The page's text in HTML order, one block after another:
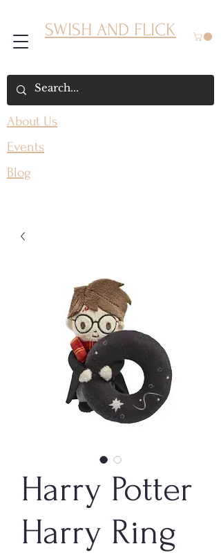
SWISH AND FLICK
About Us
Events
Blog
Harry Potter
Harry Ring